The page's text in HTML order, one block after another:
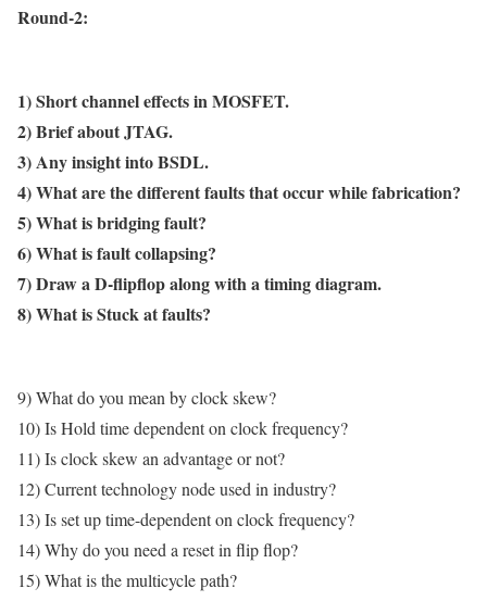
Round-2:
1) Short channel effects in MOSFET.
2) Brief about JTAG.
3) Any insight into BSDL.
4) What are the different faults that occur while fabrication?
5) What is bridging fault?
6) What is fault collapsing?
7) Draw a D-flipflop along with a timing diagram.
8) What is Stuck at faults?
9) What do you mean by clock skew?
10) Is Hold time dependent on clock frequency?
11) Is clock skew an advantage or not?
12) Current technology node used in industry?
13) Is set up time-dependent on clock frequency?
14) Why do you need a reset in flip flop?
15) What is the multicycle path?